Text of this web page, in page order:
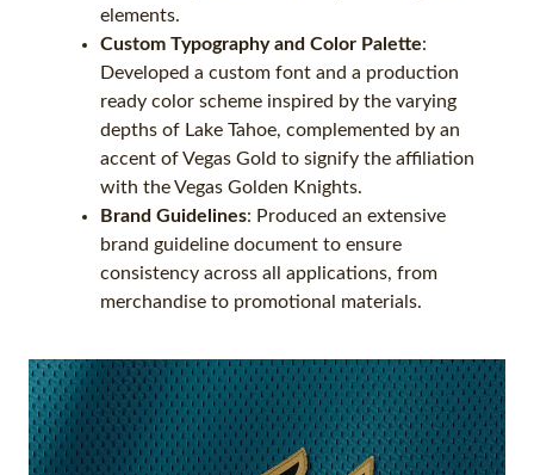
elements.
Custom Typography and Color Palette:
Developed a custom font and a production
ready color scheme inspired by the varying
depths of Lake Tahoe, complemented by an
accent of Vegas Gold to signify the affiliation
with the Vegas Golden Knights.
Brand Guidelines: Produced an extensive
brand guideline document to ensure
consistency across all applications, from
merchandise to promotional materials.